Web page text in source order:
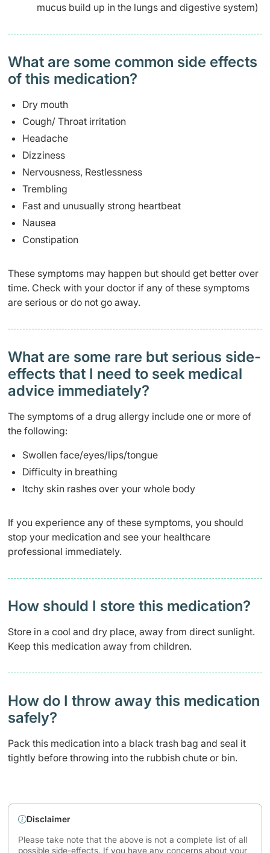
mucus build up in the lungs and digestive system)
What are some common side effects
of this medication? ​
Dry mouth
Cough/ Throat irritation
Headache
Dizziness
Nervousness, Restlessness
Trembling
Fast and unusually strong heartbeat
Nausea
Constipation
These symptoms may happen but should get better over
time. Check with your doctor if any of these symptoms
are serious or do not go away.
What are some rare but serious side-
effects that I need to seek medical
advice immediately?
The symptoms of a drug allergy include one or more of
the following:
Swollen face/eyes/lips/tongue
Difficulty in breathing
Itchy skin rashes over your whole body
If you experience any of these symptoms, you should
stop your medication and see your healthcare
professional immediately.
How should I store this medication?
Store in a cool and dry place, away from direct sunlight.
Keep this medication away from children.
How do I throw away this medication
safely? ​
Pack this medication into a black trash bag and seal it
tightly before throwing into the rubbish chute or bin.
Disclaimer
Please take note that the above is not a complete list of all
possible side-effects. If you have any concerns about your